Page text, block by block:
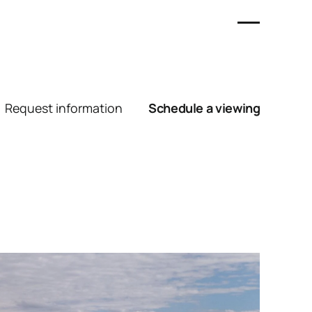
Request information Schedule a viewing